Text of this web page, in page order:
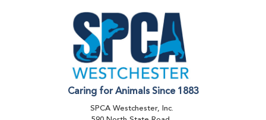
Caring for Animals Since 1883
SPCA Westchester, Inc.